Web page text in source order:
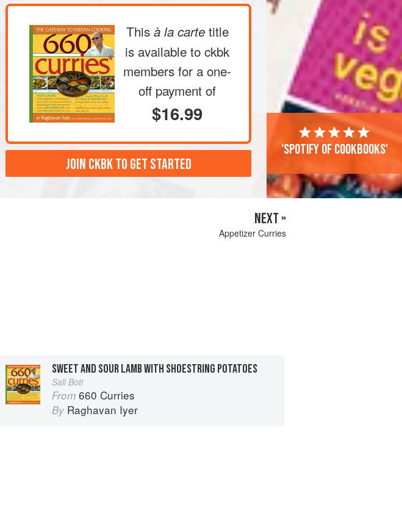
METHOD
Peel the potatoes and shred them into matchstick-thin pieces (see
). Place the shredded potatoes in a large bowl of cold water to
keep them from turning brown while you heat the oil.
Pour oil to a depth of 2 to 3 inches in a wok, Dutch oven, or medium-
size saucepan. Heat the oil over medium to medium-high heat until
This à la carte title
is available to ckbk
members for a one-
off payment of
$16.99
JOIN CKBK TO GET STARTED
'Spotify of cookbooks'
NEXT »
Appetizer Curries
SWEET AND SOUR LAMB WITH SHOESTRING POTATOES
Sali Boti
From 660 Curries
By Raghavan Iyer